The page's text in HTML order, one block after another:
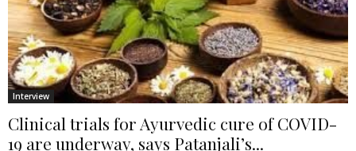
Interview
Clinical trials for Ayurvedic cure of COVID-
19 are underway, says Patanjali’s...